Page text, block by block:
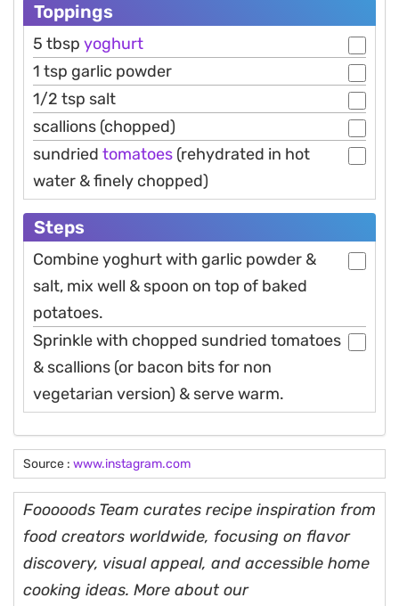
Toppings
5 tbsp yoghurt
1 tsp garlic powder
1/2 tsp salt
scallions (chopped)
sundried tomatoes (rehydrated in hot
water & finely chopped)
Steps
Combine yoghurt with garlic powder &
salt, mix well & spoon on top of baked
potatoes.
Sprinkle with chopped sundried tomatoes
& scallions (or bacon bits for non
vegetarian version) & serve warm.
Source : www.instagram.com
Fooooods Team curates recipe inspiration from
food creators worldwide, focusing on flavor
discovery, visual appeal, and accessible home
cooking ideas. More about our